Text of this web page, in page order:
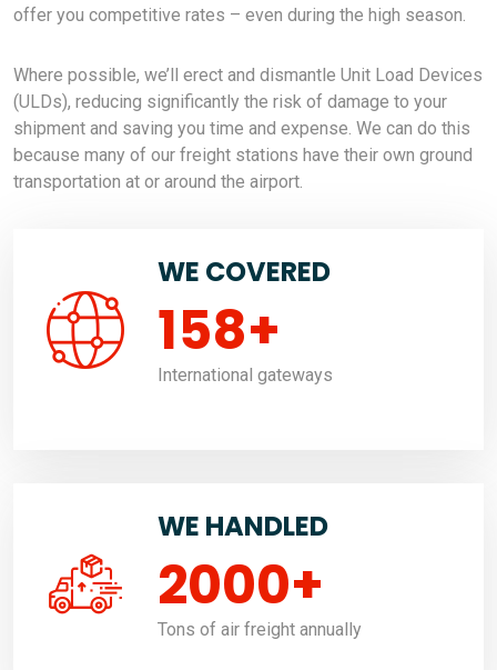
offer you competitive rates – even during the high season.
Where possible, we’ll erect and dismantle Unit Load Devices
(ULDs), reducing significantly the risk of damage to your
shipment and saving you time and expense. We can do this
because many of our freight stations have their own ground
transportation at or around the airport.
WE COVERED
158+
International gateways
WE HANDLED
2000+
Tons of air freight annually